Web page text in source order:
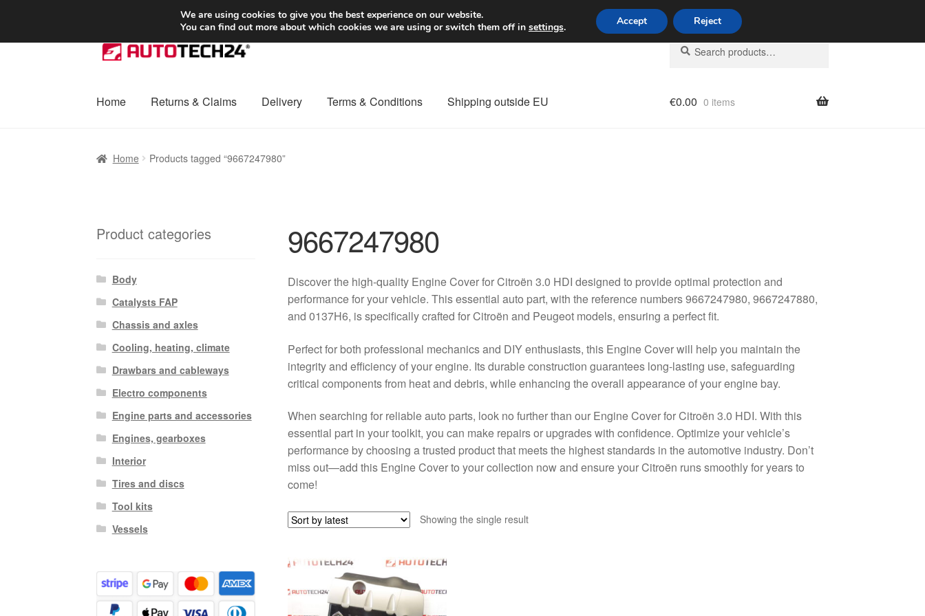
SHIPPING starting at 6 EUR Worldwide shipping
Skip
to
Skip
to
Search
for:
Search
Home Returns & Claims Delivery Terms & Conditions Shipping outside EU €0.00 0 items
Home Products tagged “9667247980”
9667247980
Discover the high-quality Engine Cover for Citroën 3.0 HDI designed to provide optimal protection and
performance for your vehicle. This essential auto part, with the reference numbers 9667247980, 9667247880,
and 0137H6, is specifically crafted for Citroën and Peugeot models, ensuring a perfect fit.
Perfect for both professional mechanics and DIY enthusiasts, this Engine Cover will help you maintain the
integrity and efficiency of your engine. Its durable construction guarantees long-lasting use, safeguarding
critical components from heat and debris, while enhancing the overall appearance of your engine bay.
When searching for reliable auto parts, look no further than our Engine Cover for Citroën 3.0 HDI. With this
essential part in your toolkit, you can make repairs or upgrades with confidence. Optimize your vehicle’s
performance by choosing a trusted product that meets the highest standards in the automotive industry. Don’t
miss out—add this Engine Cover to your collection now and ensure your Citroën runs smoothly for years to
come!
Showing the single result
Product categories
Body
Catalysts FAP
Chassis and axles
Cooling, heating, climate
Drawbars and cableways
Electro components
Engine parts and accessories
Engines, gearboxes
Interior
Tires and discs
Tool kits
Vessels
We are using cookies to give you the best experience on our website.
You can find out more about which cookies we are using or switch them off in settings. Accept Reject